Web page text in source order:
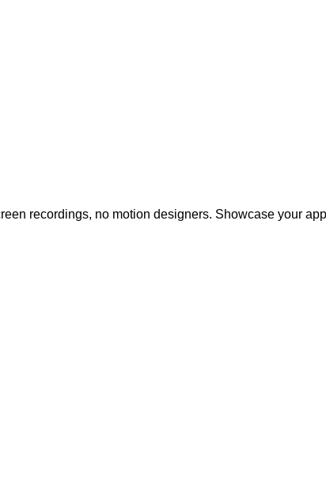
recordings, no motion designers. Showcase your